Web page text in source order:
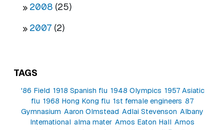
2008 (25)
2007 (2)
TAGS
'86 Field 1918 Spanish flu 1948 Olympics 1957 Asiatic
flu 1968 Hong Kong flu 1st female engineers 87
Gymnasium Aaron Olmstead Adlai Stevenson Albany
International alma mater Amos Eaton Hall Amos